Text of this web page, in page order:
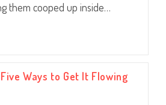
them cooped up inside…
Ways to Get It Flowing